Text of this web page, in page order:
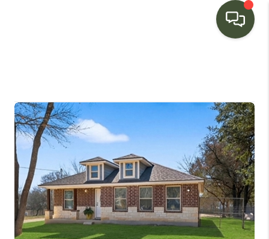
BUYING
SELLING
FINANCING
HOME VALUE
WHO WE ARE